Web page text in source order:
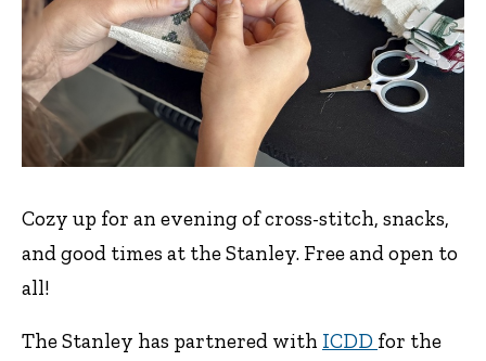
Cozy up for an evening of cross-stitch, snacks,
and good times at the Stanley. Free and open to
all!
The Stanley has partnered with ICDD for the